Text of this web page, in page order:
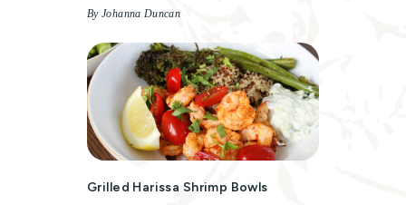
By Johanna Duncan
Grilled Harissa Shrimp Bowls